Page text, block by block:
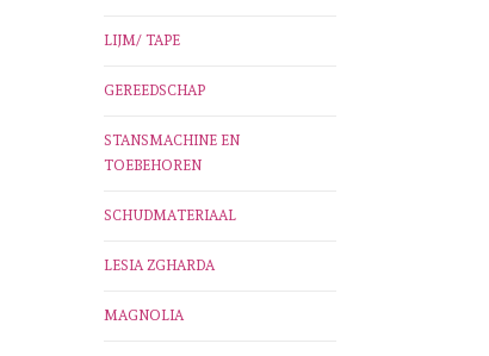
LIJM/ TAPE
GEREEDSCHAP
STANSMACHINE EN
TOEBEHOREN
SCHUDMATERIAAL
LESIA ZGHARDA
MAGNOLIA